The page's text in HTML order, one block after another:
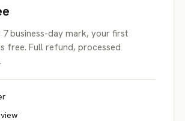
7 business-day mark, your first
free. Full refund, processed